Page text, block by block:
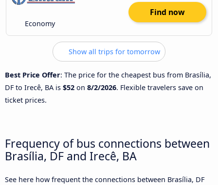
Economy
Find now
Show all trips for tomorrow
Best Price Offer: The price for the cheapest bus from Brasília,
DF to Irecê, BA is $52 on 8/2/2026. Flexible travelers save on
ticket prices.
Frequency of bus connections between
Brasília, DF and Irecê, BA
See here how frequent the connections between Brasília, DF